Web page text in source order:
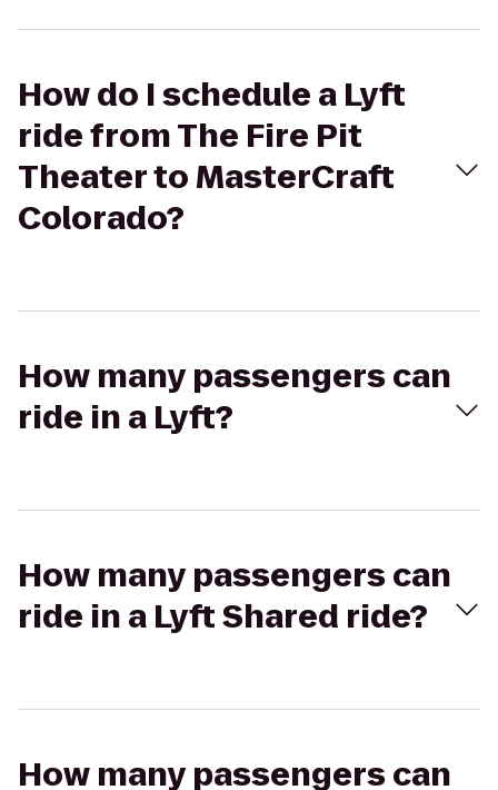
How do I schedule a Lyft
ride from The Fire Pit
Theater to MasterCraft
Colorado?
How many passengers can
ride in a Lyft?
How many passengers can
ride in a Lyft Shared ride?
How many passengers can